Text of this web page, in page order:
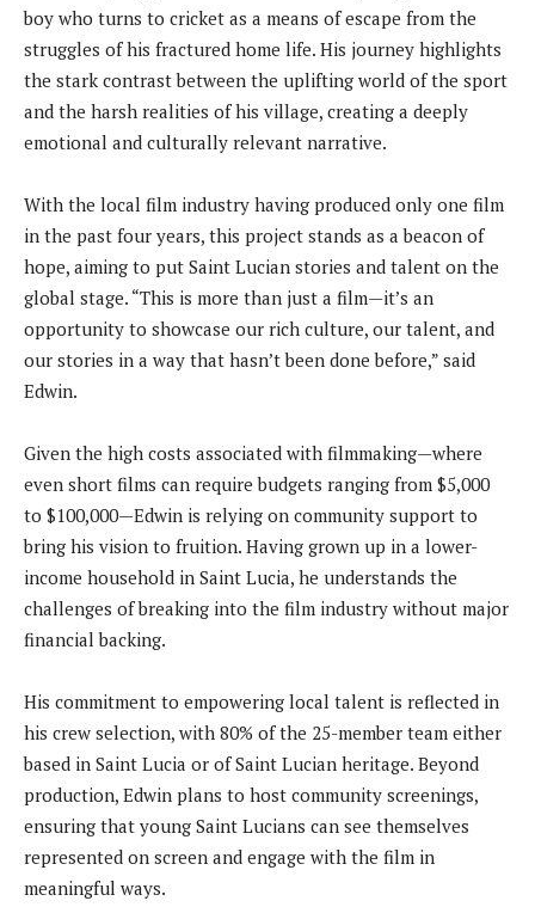
boy who turns to cricket as a means of escape from the
struggles of his fractured home life. His journey highlights
the stark contrast between the uplifting world of the sport
and the harsh realities of his village, creating a deeply
emotional and culturally relevant narrative.
With the local film industry having produced only one film
in the past four years, this project stands as a beacon of
hope, aiming to put Saint Lucian stories and talent on the
global stage. “This is more than just a film—it’s an
opportunity to showcase our rich culture, our talent, and
our stories in a way that hasn’t been done before,” said
Edwin.
Given the high costs associated with filmmaking—where
even short films can require budgets ranging from $5,000
to $100,000—Edwin is relying on community support to
bring his vision to fruition. Having grown up in a lower-
income household in Saint Lucia, he understands the
challenges of breaking into the film industry without major
financial backing.
His commitment to empowering local talent is reflected in
his crew selection, with 80% of the 25-member team either
based in Saint Lucia or of Saint Lucian heritage. Beyond
production, Edwin plans to host community screenings,
ensuring that young Saint Lucians can see themselves
represented on screen and engage with the film in
meaningful ways.